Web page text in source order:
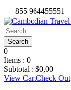
+855 964455551
0
Items : 0
Subtotal : $0,00
View CartCheck Out